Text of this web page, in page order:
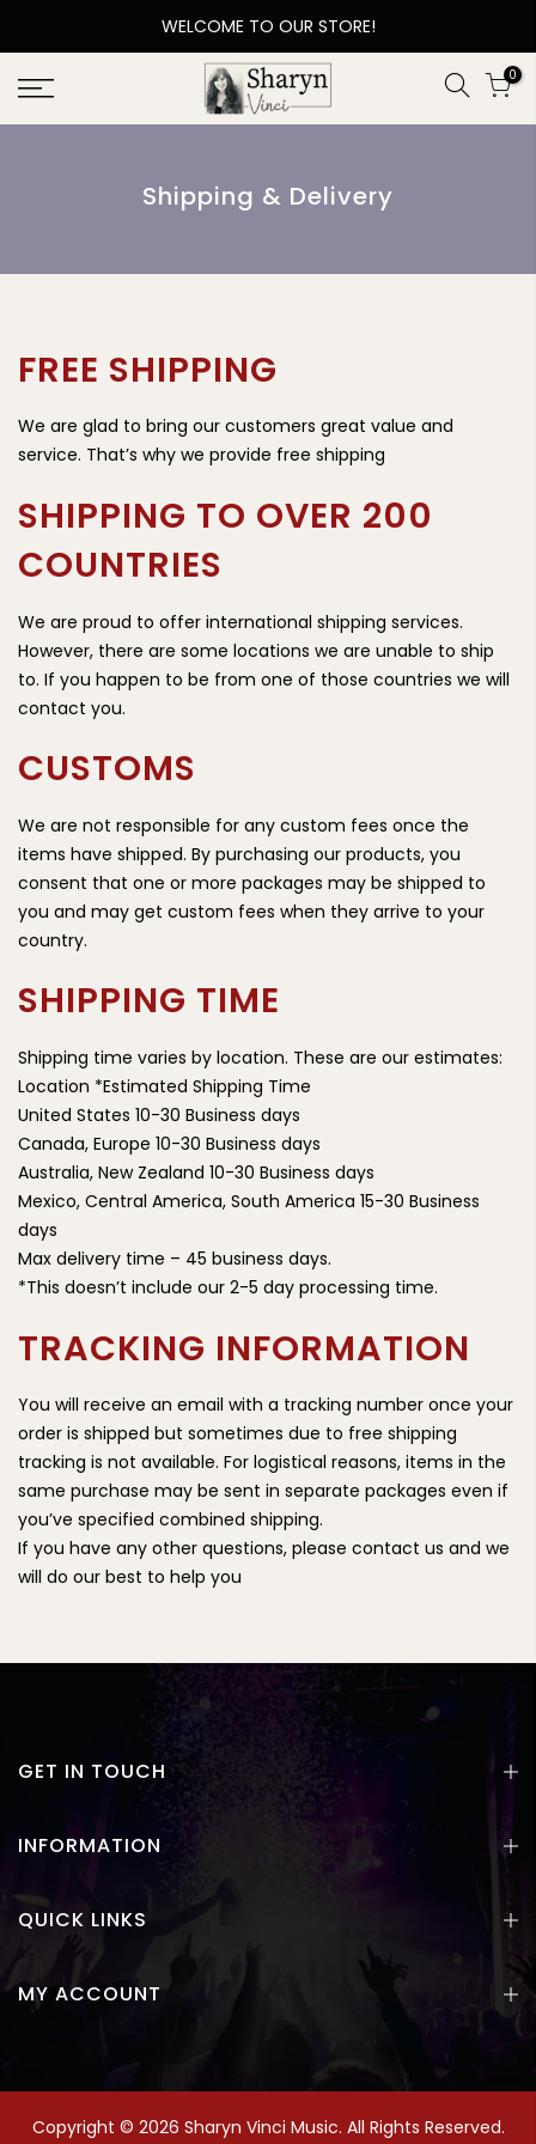
WELCOME TO OUR STORE!
0
Shipping & Delivery
FREE SHIPPING
We are glad to bring our customers great value and
service. That’s why we provide free shipping
SHIPPING TO OVER 200
COUNTRIES
We are proud to offer international shipping services.
However, there are some locations we are unable to ship
to. If you happen to be from one of those countries we will
contact you.
CUSTOMS
We are not responsible for any custom fees once the
items have shipped. By purchasing our products, you
consent that one or more packages may be shipped to
you and may get custom fees when they arrive to your
country.
SHIPPING TIME
Shipping time varies by location. These are our estimates:
Location *Estimated Shipping Time
United States 10-30 Business days
Canada, Europe 10-30 Business days
Australia, New Zealand 10-30 Business days
Mexico, Central America, South America 15-30 Business
days
Max delivery time – 45 business days.
*This doesn’t include our 2-5 day processing time.
TRACKING INFORMATION
You will receive an email with a tracking number once your
order is shipped but sometimes due to free shipping
tracking is not available. For logistical reasons, items in the
same purchase may be sent in separate packages even if
you’ve specified combined shipping.
If you have any other questions, please contact us and we
will do our best to help you
GET IN TOUCH
INFORMATION
QUICK LINKS
MY ACCOUNT
Copyright © 2026 Sharyn Vinci Music. All Rights Reserved.